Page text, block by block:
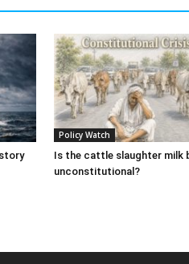
Policy Watch
Is the cattle slaughter milk
unconstitutional?